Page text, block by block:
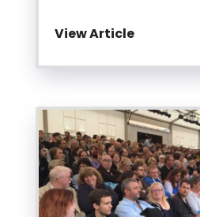
View Article